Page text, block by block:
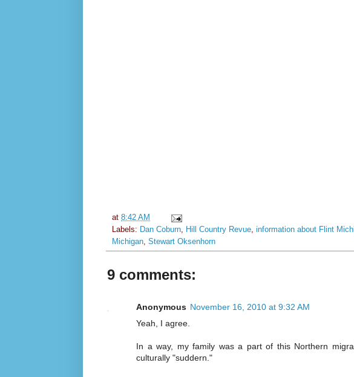
at 8:42 AM
Labels: Dan Coburn, Hill Country Revue, information about Flint
Michigan, Stewart Oksenhorn
9 comments:
Anonymous November 16, 2010 at 9:32 AM
Yeah, I agree.
In a way, my family was a part of this Northern
culturally "suddern."